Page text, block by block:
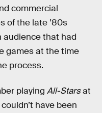
commercial
of the late ’80s
audience that had
games at the time
process.
playing All-Starsat
have been